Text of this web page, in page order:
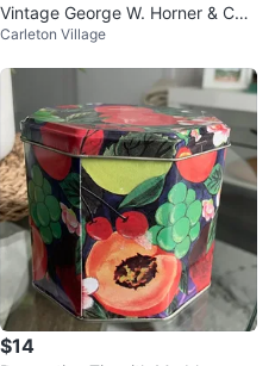
Vintage George W. Horner & Co.
Ltd. Sweet Tin
Carleton Village
$14